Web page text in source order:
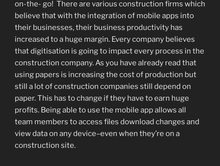
on-the- go! There are various construction firms which
believe that with the integration of mobile apps into
their businesses, their business productivity has
increased to a huge margin. Every company believes
that digitisation is going to impact every process in the
construction company. As you have already read that
using papers is increasing the cost of production but
still a lot of construction companies still depend on
paper. This has to change if they have to earn huge
profits. Being able to use the mobile app allows all
team members to access files download changes and
view data on any device–even when they’re on a
construction site.